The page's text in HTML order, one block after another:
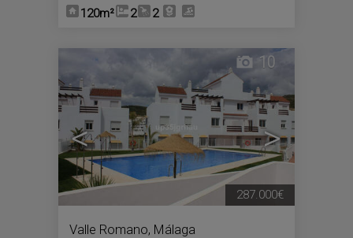
120m²
2 2
< >
10
Valle Romano, Málaga
287.000€